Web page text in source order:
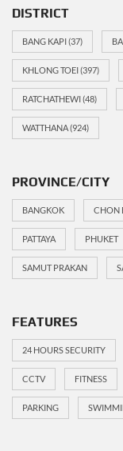
DISTRICT
BANG KAPI(37)
KHLONG TOEI(397)
RATCHATHEWI(48)
WATTHANA(924)
PROVINCE/CITY
BANGKOK CHON
PATTAYA PHUKET
SAMUT PRAKAN
FEATURES
24 HOURS SECURITY
CCTV FITNESS
PARKING